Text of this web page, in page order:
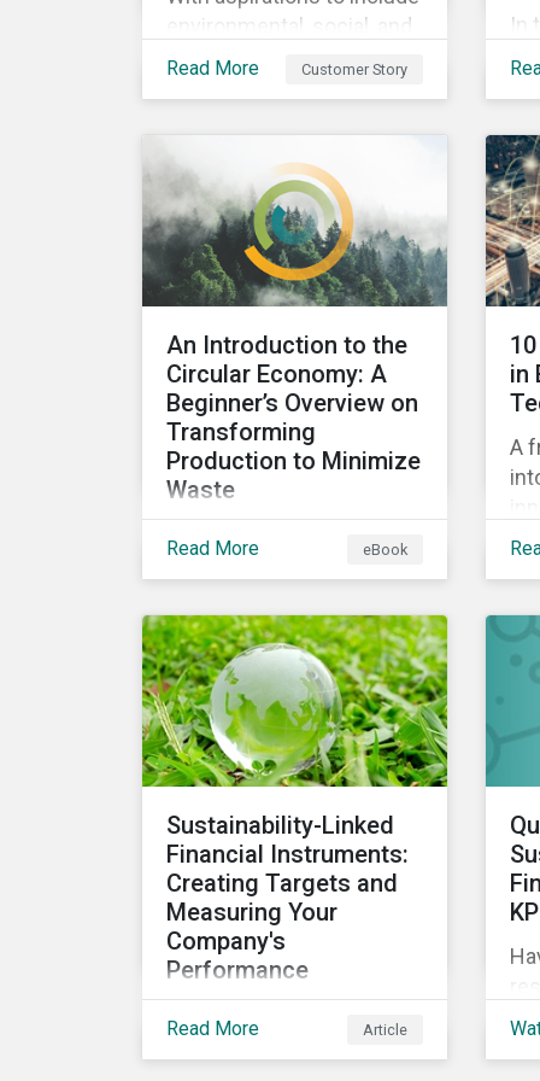
environmental, social, and
corporate governance
Resources Ltd.
Read More Customer Story
In
by
An Introduction to the
Circular Economy: A
Beginner’s Overview on
Transforming
Production to Minimize
Waste
This ebook looks at the
it is gaining traction with
governments and
businesses, emerging
challenges during this
transition, and what
potential solutions look
Read More eBook
in
A
Sustainability-Linked
Financial Instruments:
Creating Targets and
Measuring Your
Company's
Performance
Sustainability-linked bonds
Read More Article